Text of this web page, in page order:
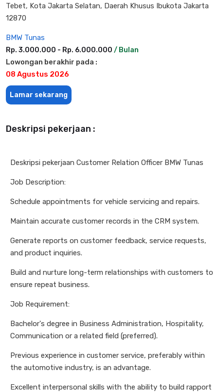
Tebet, Kota Jakarta Selatan, Daerah Khusus Ibukota Jakarta
12870
BMW Tunas
Rp. 3.000.000 - Rp. 6.000.000 / Bulan
Lowongan berakhir pada :
08 Agustus 2026
Lamar sekarang
Deskripsi pekerjaan :
Deskripsi pekerjaan Customer Relation Officer BMW Tunas
Job Description:
Schedule appointments for vehicle servicing and repairs.
Maintain accurate customer records in the CRM system.
Generate reports on customer feedback, service requests,
and product inquiries.
Build and nurture long-term relationships with customers to
ensure repeat business.
Job Requirement:
Bachelor's degree in Business Administration, Hospitality,
Communication or a related field (preferred).
Previous experience in customer service, preferably within
the automotive industry, is an advantage.
Excellent interpersonal skills with the ability to build rapport